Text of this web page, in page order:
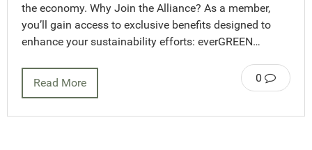
the economy. Why Join the Alliance? As a member,
you’ll gain access to exclusive benefits designed to
enhance your sustainability efforts: everGREEN…
0
Read More